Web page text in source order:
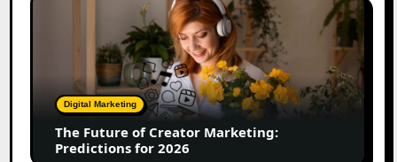
Marketing:
Predictions
2026
Digital Marketing
The Future of Creator Marketing:
Predictions for 2026